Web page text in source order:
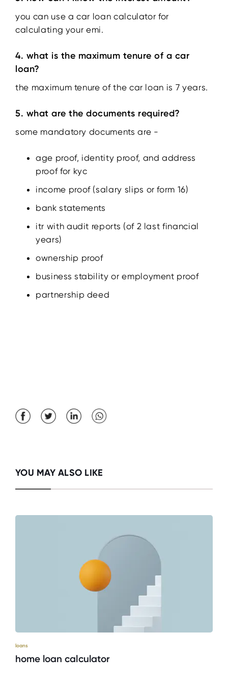
you can use a car loan calculator for
calculating your emi.
4. what is the maximum tenure of a car
loan?
the maximum tenure of the car loan is 7 years.
5. what are the documents required?
some mandatory documents are -
age proof, identity proof, and address
proof for kyc
income proof (salary slips or form 16)
bank statements
itr with audit reports (of 2 last financial
years)
ownership proof
business stability or employment proof
partnership deed
YOU MAY ALSO LIKE
loans
home loan calculator